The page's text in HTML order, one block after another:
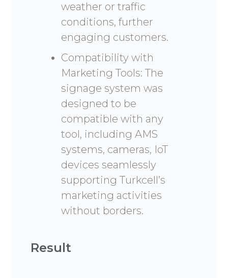
weather or traffic
conditions, further
engaging customers.
Compatibility with
Marketing Tools: The
signage system was
designed to be
compatible with any
tool, including AMS
systems, cameras, IoT
devices seamlessly
supporting Turkcell’s
marketing activities
without borders.
Result